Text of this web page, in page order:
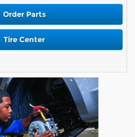
Order Parts
Tire Center